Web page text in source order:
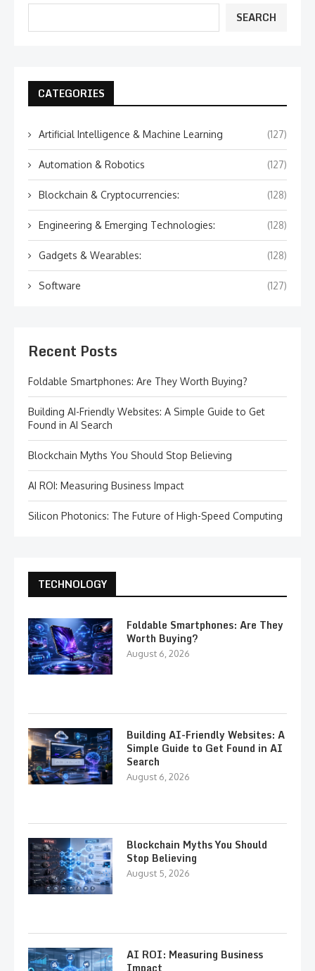
SEARCH
CATEGORIES
Artificial Intelligence & Machine Learning (127)
Automation & Robotics (127)
Blockchain & Cryptocurrencies: (128)
Engineering & Emerging Technologies: (128)
Gadgets & Wearables: (128)
Software (127)
Recent Posts
Foldable Smartphones: Are They Worth Buying?
Building AI-Friendly Websites: A Simple Guide to Get
Found in AI Search
Blockchain Myths You Should Stop Believing
AI ROI: Measuring Business Impact
Silicon Photonics: The Future of High-Speed Computing
TECHNOLOGY
Foldable Smartphones: Are They
Worth Buying?
August 6, 2026
Building AI-Friendly Websites: A
Simple Guide to Get Found in AI
Search
August 6, 2026
Blockchain Myths You Should
Stop Believing
August 5, 2026
AI ROI: Measuring Business